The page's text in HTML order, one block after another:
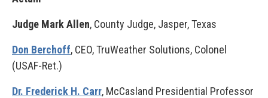
Judge Mark Allen, County Judge, Jasper, Texas
Don Berchoff, CEO, TruWeather Solutions, Colonel
(USAF-Ret.)
Dr. Frederick H. Carr, McCasland Presidential Professor